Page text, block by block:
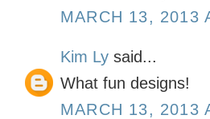
MARCH 13, 2013
Kim Ly said...
What fun designs!
MARCH 13, 2013